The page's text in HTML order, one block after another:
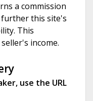
a commission
this site's
This
income.
use the URL